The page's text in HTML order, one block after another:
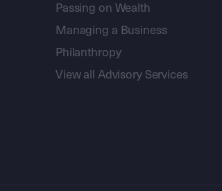
Passing on Wealth
Managing a Business
Philanthropy
View all Advisory Services